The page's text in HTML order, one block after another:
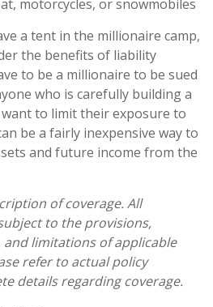
motorcycles, or snowmobiles
a tent in the millionaire camp,
the benefits of liability
to be a millionaire to be sued
who is carefully building a
to limit their exposure to
be a fairly inexpensive way to
and future income from the
of coverage. All
to the provisions,
limitations of applicable
refer to actual policy
details regarding coverage.